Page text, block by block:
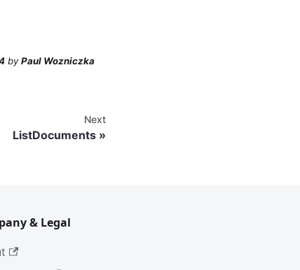
byPaul Wozniczka
Next
ListDocuments
& Legal